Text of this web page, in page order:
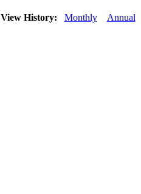
View History: Monthly Annual